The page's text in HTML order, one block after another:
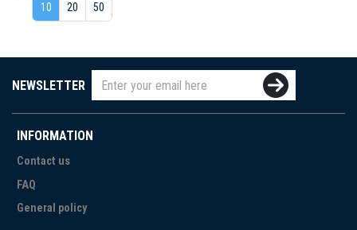
10 20 50
NEWSLETTER
INFORMATION
Contact us
FAQ
General policy